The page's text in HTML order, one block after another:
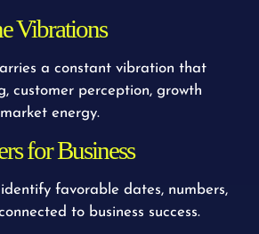
Vibrations
a constant vibration that
customer perception, growth
energy.
for Business
favorable dates, numbers,
to business success.